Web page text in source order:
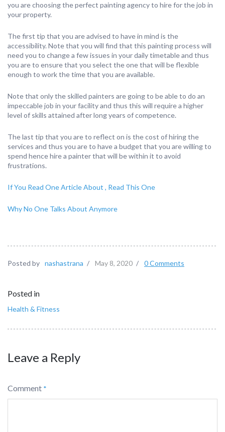
you are choosing the perfect painting agency to hire for the job in
your property.
The first tip that you are advised to have in mind is the
accessibility. Note that you will find that this painting process will
need you to change a few issues in your daily timetable and thus
you are to ensure that you select the one that will be flexible
enough to work the time that you are available.
Note that only the skilled painters are going to be able to do an
impeccable job in your facility and thus this will require a higher
level of skills attained after long years of competence.
The last tip that you are to reflect on is the cost of hiring the
services and thus you are to have a budget that you are willing to
spend hence hire a painter that will be within it to avoid
frustrations.
If You Read One Article About , Read This One
Why No One Talks About Anymore
Posted by nashastrana / May 8, 2020 / 0 Comments
Posted in
Health & Fitness
Leave a Reply
Comment *